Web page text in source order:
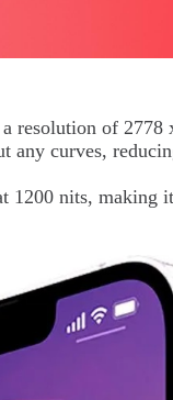
resolution of 2778
any curves,
1200 nits, making